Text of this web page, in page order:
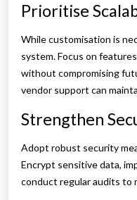
Prioritise
While customisation is
system. Focus on
without compromising
vendor support can
Strengthen
Adopt robust security
Encrypt sensitive data,
conduct regular audits to